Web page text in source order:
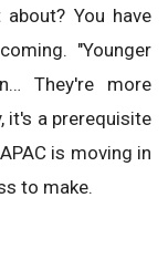
You have
"Younger
They're more
it's a prerequisite
is moving in
to make.